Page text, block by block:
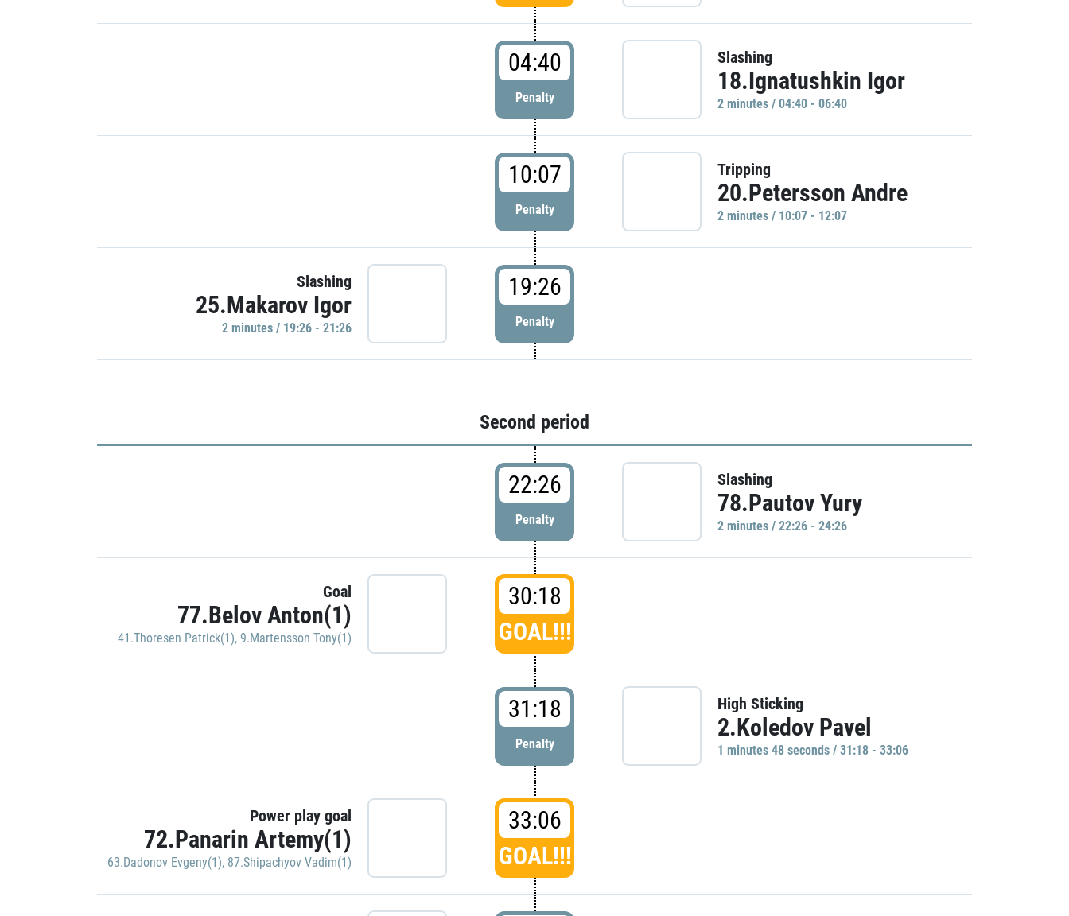
04:40
Penalty
Slashing
18.Ignatushkin Igor
2 minutes / 04:40 - 06:40
10:07
Penalty
Tripping
20.Petersson Andre
2 minutes / 10:07 - 12:07
Slashing
25.Makarov Igor
2 minutes / 19:26 - 21:26
19:26
Penalty
Second period
22:26
Penalty
Slashing
78.Pautov Yury
2 minutes / 22:26 - 24:26
Goal
77.Belov Anton(1)
41.Thoresen Patrick(1), 9.Martensson Tony(1)
30:18
GOAL!!!
31:18
Penalty
High Sticking
2.Koledov Pavel
1 minutes 48 seconds / 31:18 - 33:06
Power play goal
72.Panarin Artemy(1)
63.Dadonov Evgeny(1), 87.Shipachyov Vadim(1)
33:06
GOAL!!!